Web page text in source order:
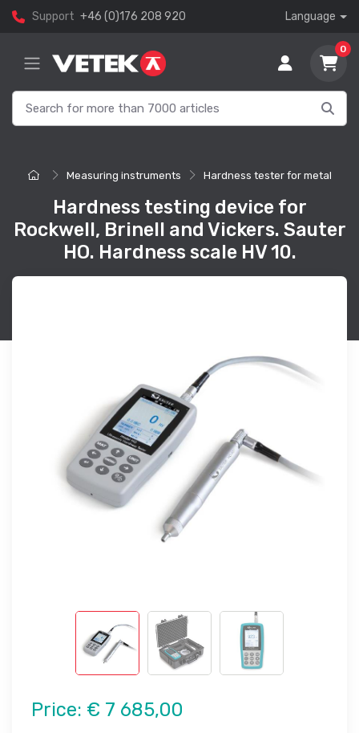
Support +46 (0)176 208 920 Language
0
Measuring instruments Hardness tester for metal
Hardness testing device for
Rockwell, Brinell and Vickers. Sauter
HO. Hardness scale HV 10.
Price: € 7 685,00